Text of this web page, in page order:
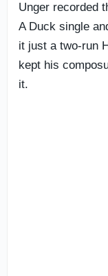
Unger recorded
A Duck single
it just a two-run
kept his
it.